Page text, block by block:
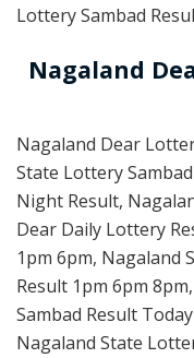
Lottery Sambad
Nagaland
Nagaland Dear
State Lottery
Night Result,
Dear Daily Lottery
1pm 6pm, Nagaland
Result 1pm 6pm
Sambad Result
Nagaland State